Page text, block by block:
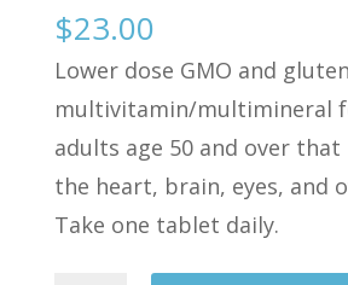
$23.00
Lower dose GMO and
multivitamin/multimineral
adults age 50 and over
the heart, brain, eyes, and
Take one tablet daily.